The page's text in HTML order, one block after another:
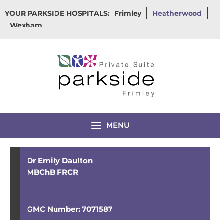
to
content
YOUR PARKSIDE HOSPITALS: Frimley
Heatherwood
Wexham
MENU
Dr Emily Daulton
MBChB FRCR
GMC Number: 7071587